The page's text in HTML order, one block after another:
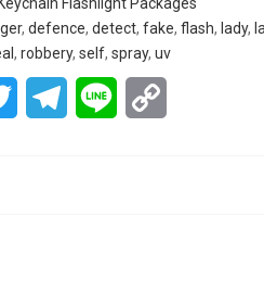
, defence, detect, fake, flash, lady,
, robbery, self, spray, uv
Twitter TelegramLine